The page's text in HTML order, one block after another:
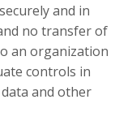
and in
no transfer of
an organization
controls in
and other